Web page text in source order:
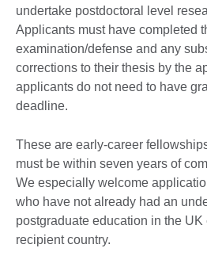
undertake postdoctoral level
Applicants must have completed
examination/defense and any
corrections to their thesis by the
applicants do not need to have
deadline.
These are early-career
must be within seven years of
We especially welcome
who have not already had an
postgraduate education in the UK
recipient country.